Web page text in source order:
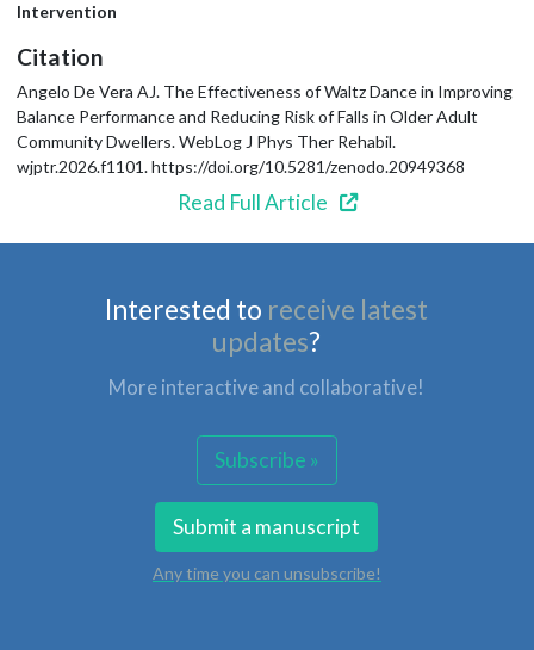
Intervention
Citation
Angelo De Vera AJ. The Effectiveness of Waltz Dance in Improving
Balance Performance and Reducing Risk of Falls in Older Adult
Community Dwellers. WebLog J Phys Ther Rehabil.
wjptr.2026.f1101. https://doi.org/10.5281/zenodo.20949368
Read Full Article
Interested to receive latest
updates?
More interactive and collaborative!
Subscribe »
Submit a manuscript
Any time you can unsubscribe!